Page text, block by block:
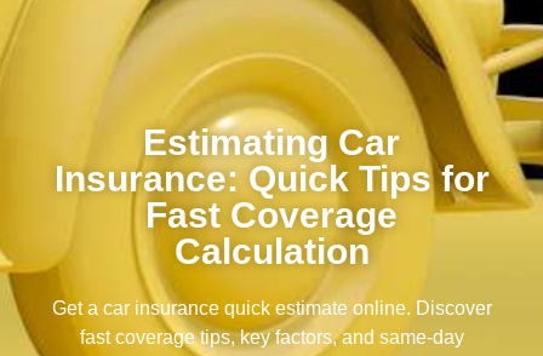
Estimating Car
Insurance: Quick Tips for
Fast Coverage
Calculation
Get a car insurance quick estimate online. Discover
fast coverage tips, key factors, and same-day